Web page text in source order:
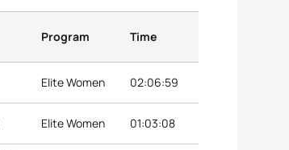
Program Time
Elite Women 02:06:59
Elite Women 01:03:08